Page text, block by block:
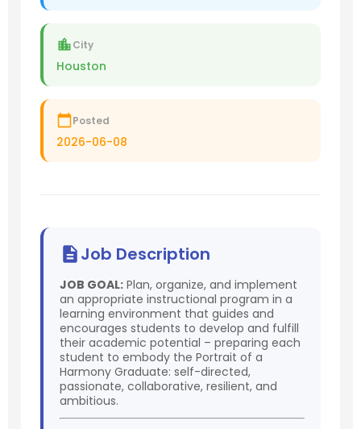
City
Houston
Posted
2026-06-08
Job Description
JOB GOAL: Plan, organize, and implement
an appropriate instructional program in a
learning environment that guides and
encourages students to develop and fulfill
their academic potential – preparing each
student to embody the Portrait of a
Harmony Graduate: self-directed,
passionate, collaborative, resilient, and
ambitious.